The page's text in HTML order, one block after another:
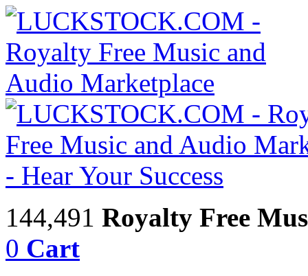
144,491 Royalty Free
0 Cart